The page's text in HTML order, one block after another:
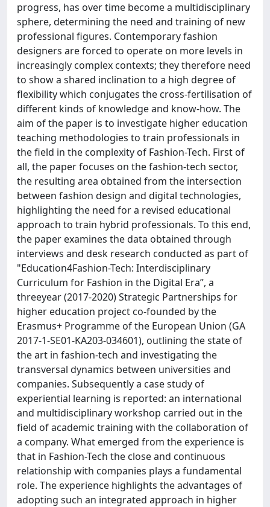
progress, has over time become a multidisciplinary
sphere, determining the need and training of new
professional figures. Contemporary fashion
designers are forced to operate on more levels in
increasingly complex contexts; they therefore need
to show a shared inclination to a high degree of
flexibility which conjugates the cross-fertilisation of
different kinds of knowledge and know-how. The
aim of the paper is to investigate higher education
teaching methodologies to train professionals in
the field in the complexity of Fashion-Tech. First of
all, the paper focuses on the fashion-tech sector,
the resulting area obtained from the intersection
between fashion design and digital technologies,
highlighting the need for a revised educational
approach to train hybrid professionals. To this end,
the paper examines the data obtained through
interviews and desk research conducted as part of
"Education4Fashion-Tech: Interdisciplinary
Curriculum for Fashion in the Digital Era”, a
threeyear (2017-2020) Strategic Partnerships for
higher education project co-founded by the
Erasmus+ Programme of the European Union (GA
2017-1-SE01-KA203-034601), outlining the state of
the art in fashion-tech and investigating the
transversal dynamics between universities and
companies. Subsequently a case study of
experiential learning is reported: an international
and multidisciplinary workshop carried out in the
field of academic training with the collaboration of
a company. What emerged from the experience is
that in Fashion-Tech the close and continuous
relationship with companies plays a fundamental
role. The experience highlights the advantages of
adopting such an integrated approach in higher